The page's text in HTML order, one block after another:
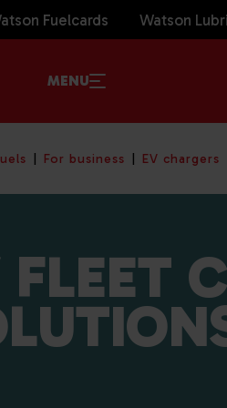
Fuelcards Watson
MENU
For business EV chargers
FLEET